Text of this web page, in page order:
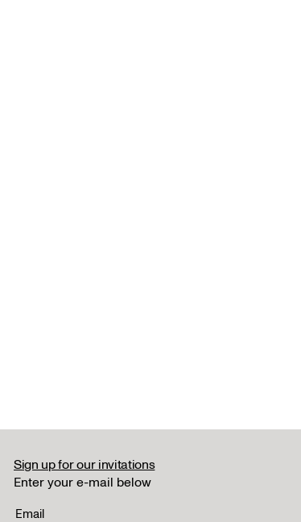
Sign up for our invitations
Enter your e-mail below